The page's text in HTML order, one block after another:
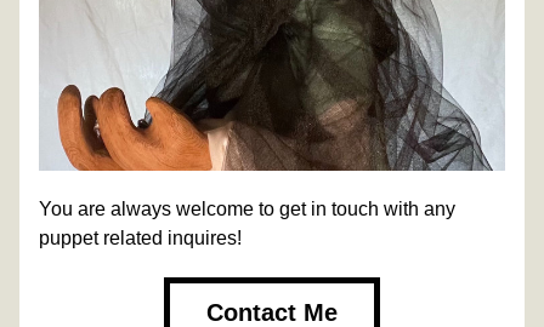
You are always welcome to get in touch with any
puppet related inquires!
Contact Me